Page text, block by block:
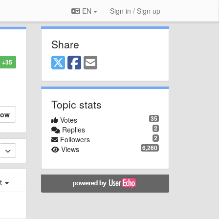
EN Sign in / Sign up
+35
Share
Topic stats
35
Votes
2
Replies
2
Followers
6,260
Views